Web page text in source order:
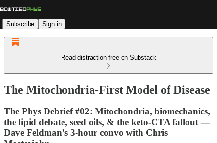
Subscribe Sign in
Read distraction-free on Substack
The Mitochondria-First Model of Disease
The Phys Debrief #02: Mitochondria, biomechanics,
the lipid debate, seed oils, & the keto-CTA fallout —
Dave Feldman’s 3-hour convo with Chris